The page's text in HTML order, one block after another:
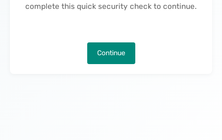
complete this quick security check to continue.
Continue